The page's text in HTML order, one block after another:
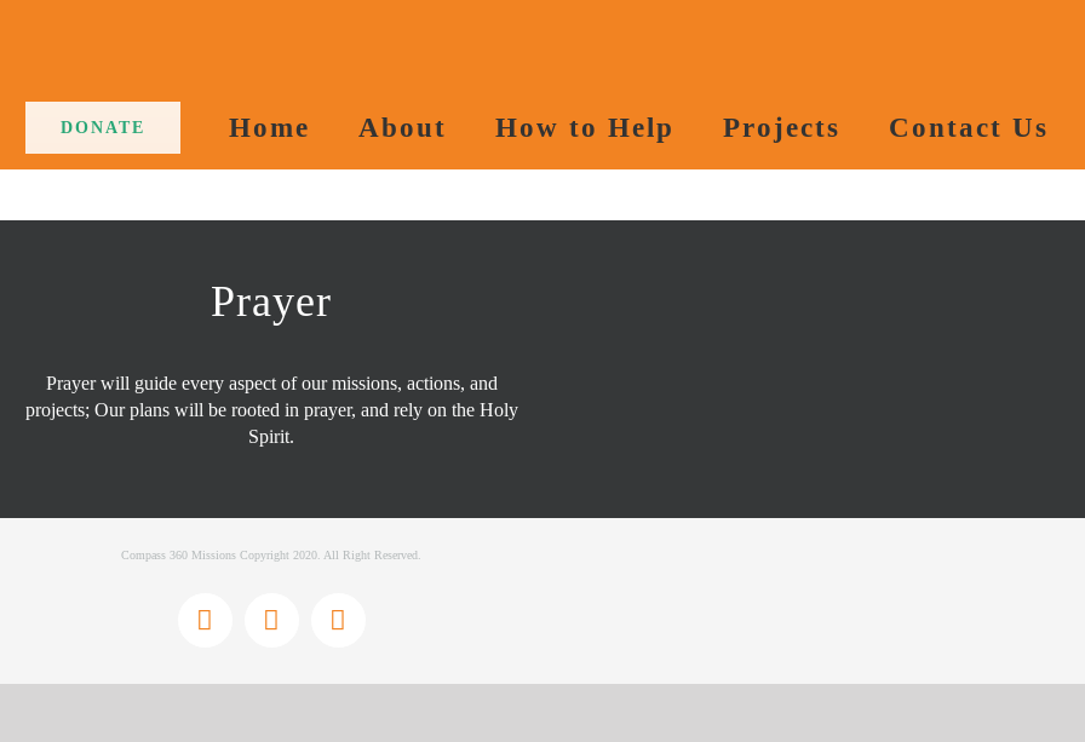
DONATE Home About How to Help Projects Contact Us
Prayer
Prayer will guide every aspect of our missions, actions, and
projects; Our plans will be rooted in prayer, and rely on the Holy
Spirit.
Compass 360 Missions Copyright 2020. All Right Reserved.
FacebookInstagramYouTube